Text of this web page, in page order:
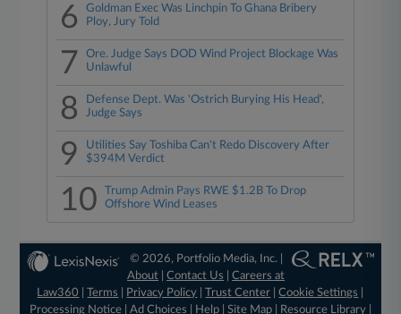
6
Goldman Exec Was Linchpin To Ghana Bribery
Ploy, Jury Told
7
Ore. Judge Says DOD Wind Project Blockage Was
Unlawful
8
Defense Dept. Was 'Ostrich Burying His Head',
Judge Says
9
Utilities Say Toshiba Can't Redo Discovery After
$394M Verdict
10
Trump Admin Pays RWE $1.2B To Drop
Offshore Wind Leases
© 2026, Portfolio Media, Inc. |
About |Contact Us |Careers at
Law360
|Terms Privacy Policy |Trust Center |Cookie Settings
Processing Notice| Ad Choices Help| Site Map| Resource Library|